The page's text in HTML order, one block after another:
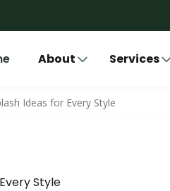
About Services
Ideas for Every Style
Style